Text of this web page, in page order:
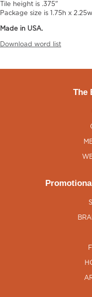
Tile height is .375"
Package size is 1.75h x
Made in USA.
Download word list
The